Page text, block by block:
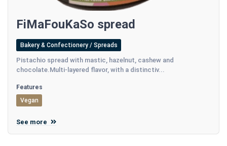
FiMaFouKaSo spread
Bakery & Confectionery / Spreads
Pistachio spread with mastic, hazelnut, cashew and
chocolate.Multi-layered flavor, with a distinctiv...
Features
Vegan
See more